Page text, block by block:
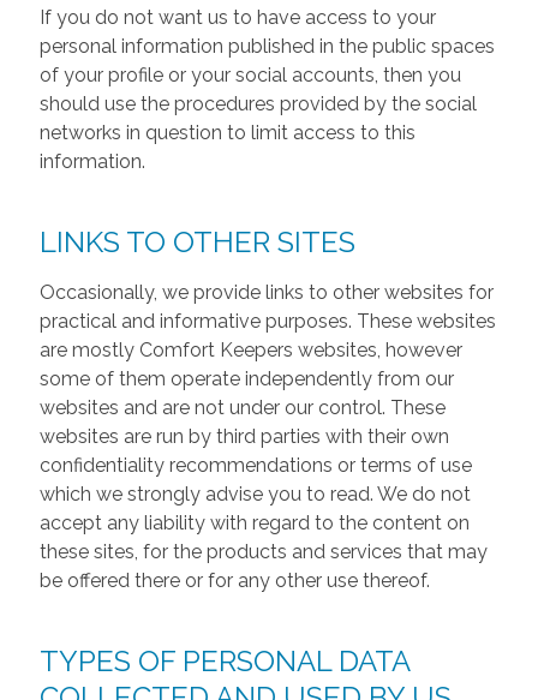
If you do not want us to have access to your
personal information published in the public spaces
of your profile or your social accounts, then you
should use the procedures provided by the social
networks in question to limit access to this
information.
LINKS TO OTHER SITES
Occasionally, we provide links to other websites for
practical and informative purposes. These websites
are mostly Comfort Keepers websites, however
some of them operate independently from our
websites and are not under our control. These
websites are run by third parties with their own
confidentiality recommendations or terms of use
which we strongly advise you to read. We do not
accept any liability with regard to the content on
these sites, for the products and services that may
be offered there or for any other use thereof.
TYPES OF PERSONAL DATA